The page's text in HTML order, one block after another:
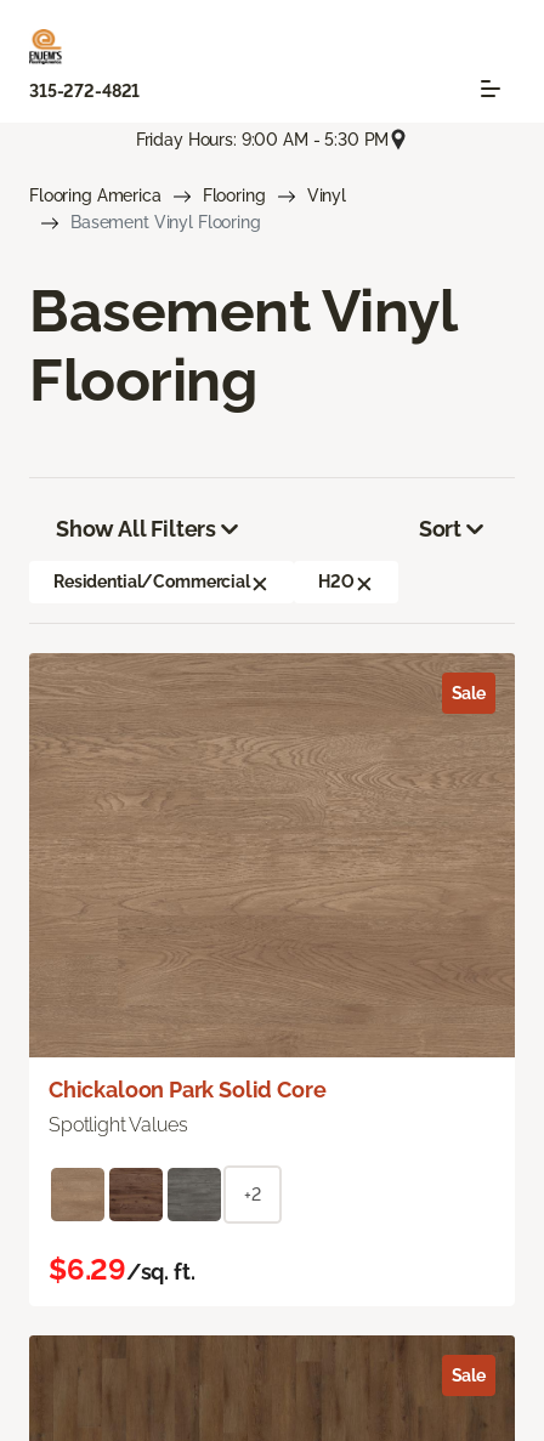
315-272-4821
Friday Hours: 9:00 AM - 5:30 PM
Flooring America Flooring
Vinyl
Basement Vinyl Flooring
Basement Vinyl
Flooring
Show All Filters
Residential/Commercial H2O
Sort
Chickaloon Park Solid Core
Spotlight Values
+2
$6.29/sq. ft.
Sale
Sale